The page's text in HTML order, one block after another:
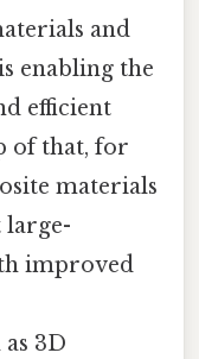
and
enabling the
efficient
of that, for
materials
large-
improved
3D